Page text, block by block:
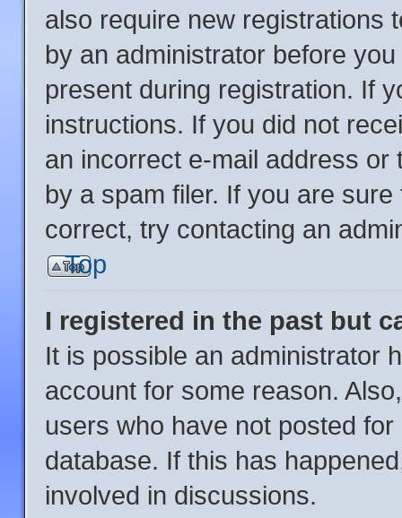
also require new registrations
by an administrator before
present during registration. If
instructions. If you did not
an incorrect e-mail address
by a spam filer. If you are
correct, try contacting an
Top
I registered in the past but
It is possible an administrator
account for some reason.
users who have not posted
database. If this has
involved in discussions.